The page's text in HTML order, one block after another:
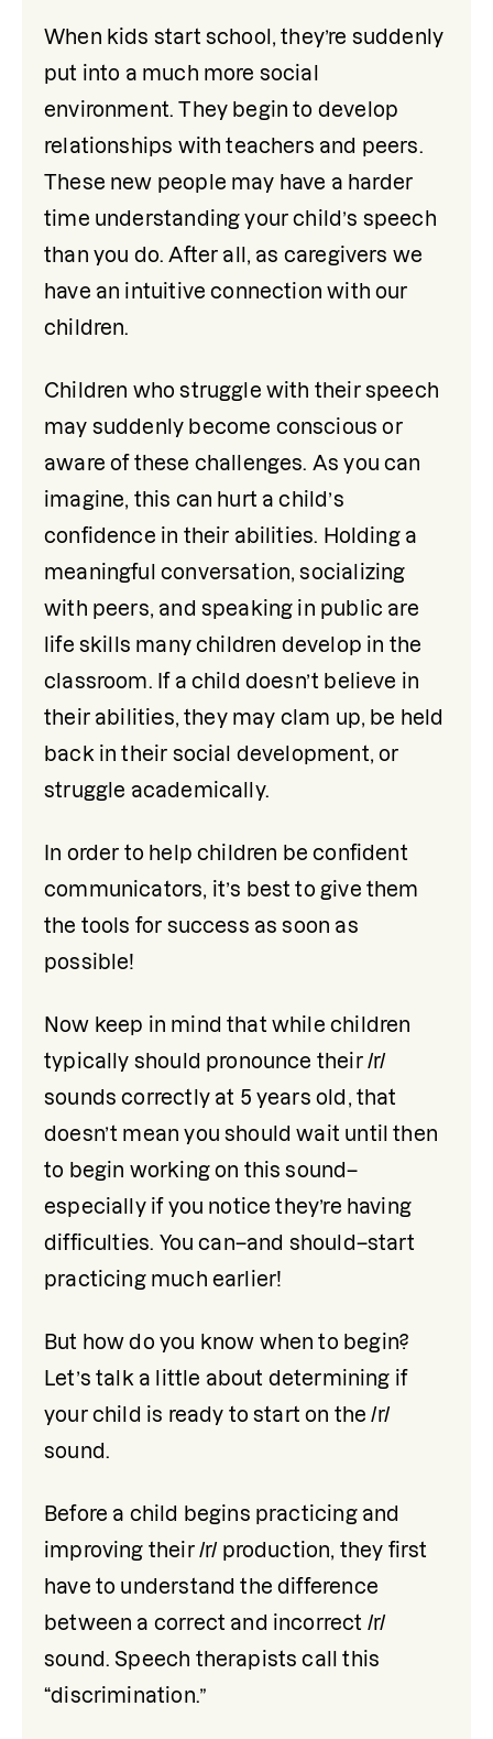
When kids start school, they’re suddenly
put into a much more social
environment. They begin to develop
relationships with teachers and peers.
These new people may have a harder
time understanding your child’s speech
than you do. After all, as caregivers we
have an intuitive connection with our
children.
Children who struggle with their speech
may suddenly become conscious or
aware of these challenges. As you can
imagine, this can hurt a child’s
confidence in their abilities. Holding a
meaningful conversation, socializing
with peers, and speaking in public are
life skills many children develop in the
classroom. If a child doesn’t believe in
their abilities, they may clam up, be held
back in their social development, or
struggle academically.
In order to help children be confident
communicators, it’s best to give them
the tools for success as soon as
possible!
Now keep in mind that while children
typically should pronounce their /r/
sounds correctly at 5 years old, that
doesn’t mean you should wait until then
to begin working on this sound–
especially if you notice they’re having
difficulties. You can–and should–start
practicing much earlier!
But how do you know when to begin?
Let’s talk a little about determining if
your child is ready to start on the /r/
sound.
Before a child begins practicing and
improving their /r/ production, they first
have to understand the difference
between a correct and incorrect /r/
sound. Speech therapists call this
“discrimination.”